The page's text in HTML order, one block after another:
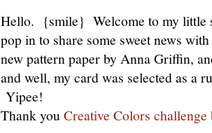
Hello. {smile} Welcome to my little
pop in to share some sweet news
new pattern paper by Anna Griffin,
and well, my card was selected as a
Yipee!
Thank youCreative Colors challenge